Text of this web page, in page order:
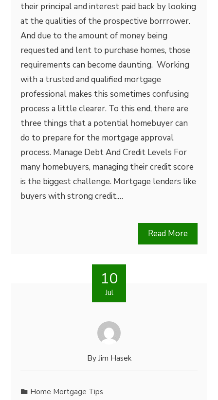
their principal and interest paid back by looking
at the qualities of the prospective borrrower.
And due to the amount of money being
requested and lent to purchase homes, those
requirements can become daunting. Working
with a trusted and qualified mortgage
professional makes this sometimes confusing
process a little clearer. To this end, there are
three things that a potential homebuyer can
do to prepare for the mortgage approval
process. Manage Debt And Credit Levels For
many homebuyers, managing their credit score
is the biggest challenge. Mortgage lenders like
buyers with strong credit.…
Read More
10
Jul
By Jim Hasek
Home Mortgage Tips